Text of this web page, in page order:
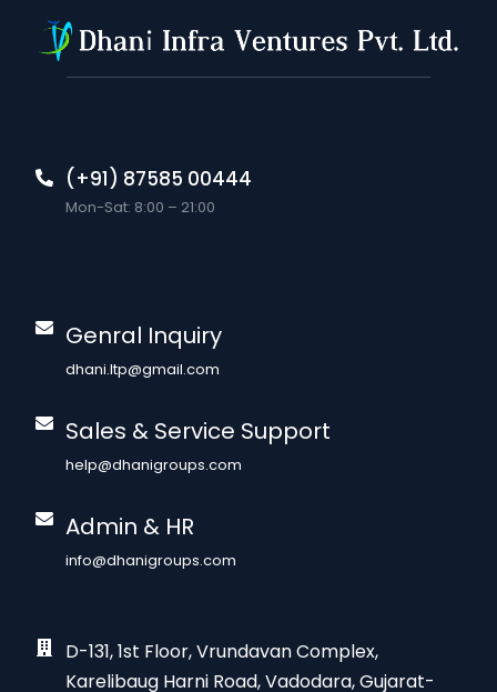
(+91) 87585 00444
Mon-Sat: 8:00 – 21:00
Genral Inquiry
dhani.ltp@gmail.com
Sales & Service Support
help@dhanigroups.com
Admin & HR
info@dhanigroups.com
D-131, 1st Floor, Vrundavan Complex,
Karelibaug Harni Road, Vadodara, Gujarat-